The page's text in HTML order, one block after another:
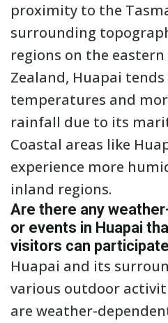
proximity to the
surrounding
regions on the
Zealand, Huapai
temperatures and
rainfall due to its
Coastal areas like
experience more
inland regions.
Are there any
or events in Huapai
visitors can
Huapai and its
various outdoor
are weather-